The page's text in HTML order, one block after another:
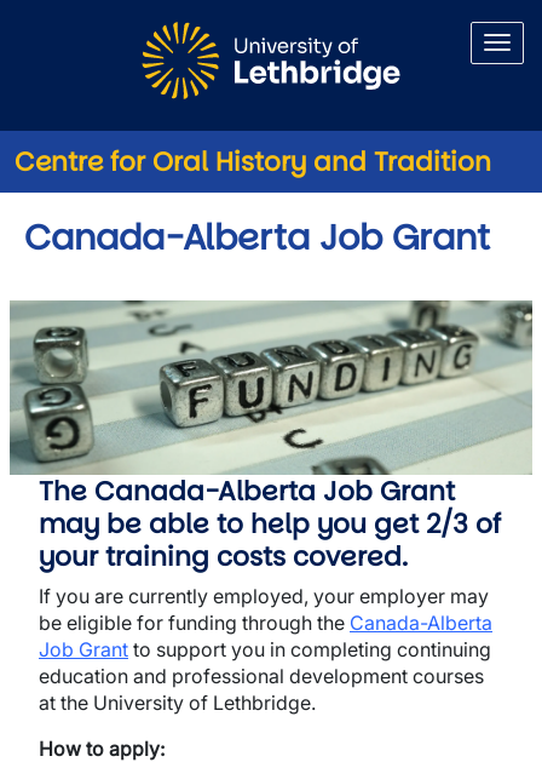
Centre for Oral History and Tradition
Canada-Alberta Job Grant
The Canada-Alberta Job Grant
may be able to help you get 2/3 of
your training costs covered.
If you are currently employed, your employer may
be eligible for funding through the Canada-Alberta
Job Grant to support you in completing continuing
education and professional development courses
at the University of Lethbridge.
How to apply: